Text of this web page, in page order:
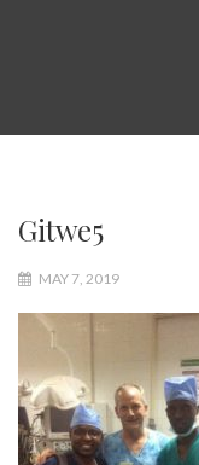
Gitwe5
MAY 7, 2019